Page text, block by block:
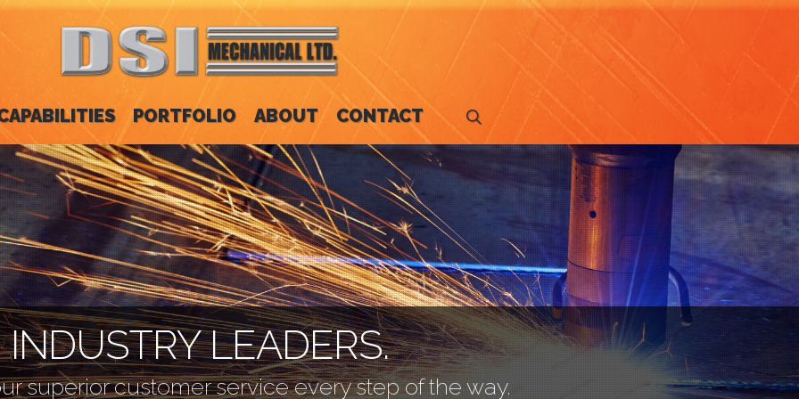
PORTFOLIO ABOUT CONTACT search
INDUSTRY LEADERS.
superior customer service every step of the way.